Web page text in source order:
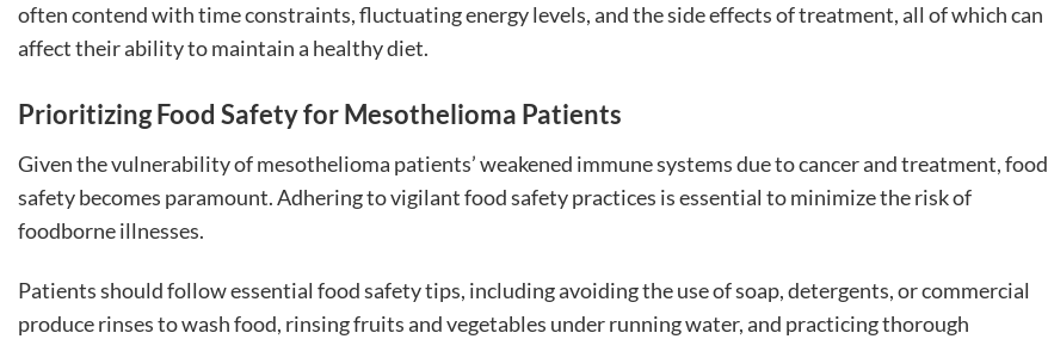
often contend with time constraints, fluctuating energy levels, and the side effects of treatment, all of which can
affect their ability to maintain a healthy diet.
Prioritizing Food Safety for Mesothelioma Patients
Given the vulnerability of mesothelioma patients’ weakened immune systems due to cancer and treatment, food
safety becomes paramount. Adhering to vigilant food safety practices is essential to minimize the risk of
foodborne illnesses.
Patients should follow essential food safety tips, including avoiding the use of soap, detergents, or commercial
produce rinses to wash food, rinsing fruits and vegetables under running water, and practicing thorough